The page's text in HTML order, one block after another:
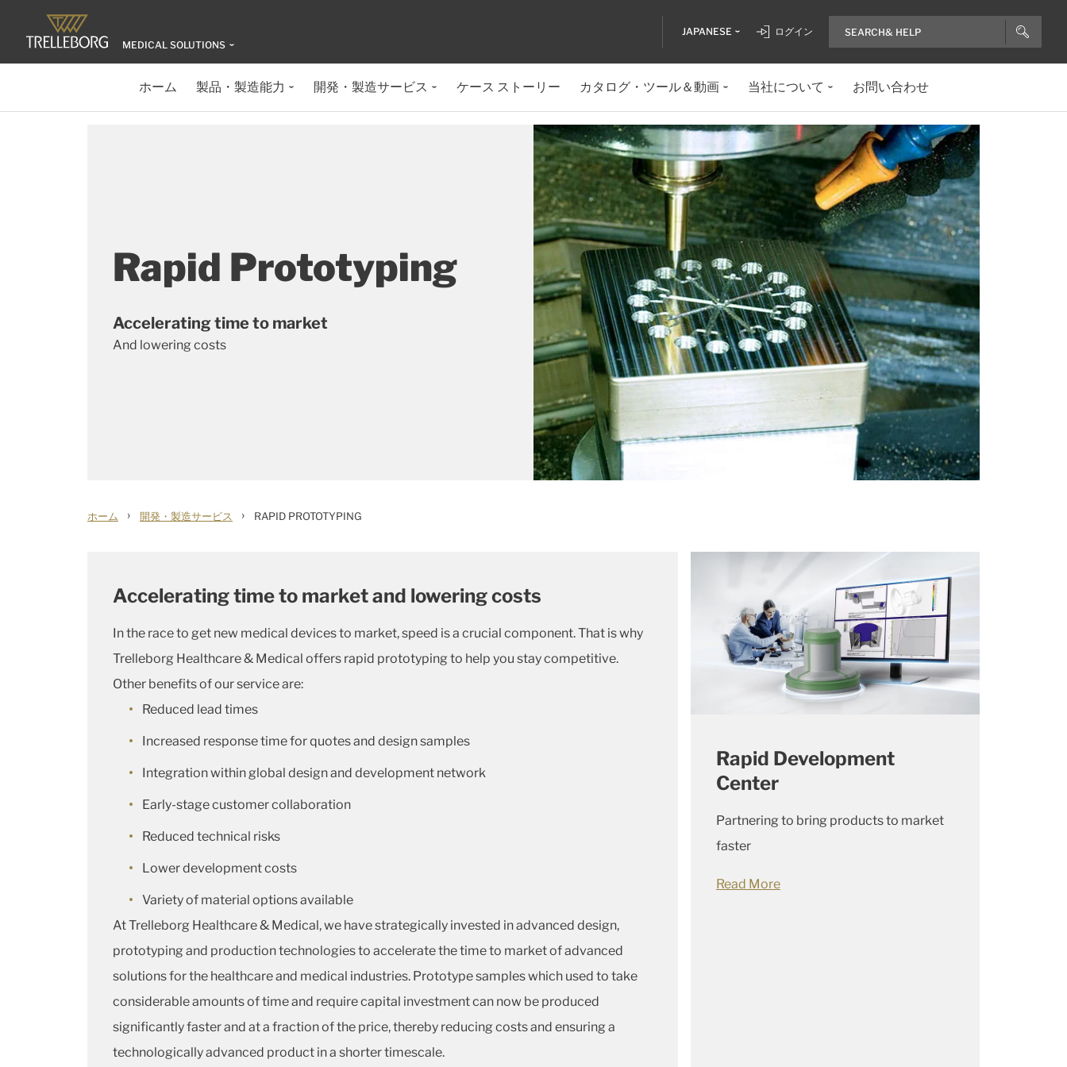
MEDICAL SOLUTIONS
JAPANESE ログイン
ホーム 製品・製造能力 開発・製造サービス ケース ストーリー カタログ・ツール＆動画 当社について お問い合わせ
Rapid Prototyping
Accelerating time to market
And lowering costs
ホーム › 開発・製造サービス › RAPID PROTOTYPING
Accelerating time to market and lowering costs
In the race to get new medical devices to market, speed is a crucial component. That is why
Trelleborg Healthcare & Medical offers rapid prototyping to help you stay competitive.
Other benefits of our service are:
Reduced lead times
Increased response time for quotes and design samples
Integration within global design and development network
Early-stage customer collaboration
Reduced technical risks
Lower development costs
Variety of material options available
At Trelleborg Healthcare & Medical, we have strategically invested in advanced design,
prototyping and production technologies to accelerate the time to market of advanced
solutions for the healthcare and medical industries. Prototype samples which used to take
considerable amounts of time and require capital investment can now be produced
significantly faster and at a fraction of the price, thereby reducing costs and ensuring a
technologically advanced product in a shorter timescale.
Rapid Development
Center
Partnering to bring products to market
faster
Read More